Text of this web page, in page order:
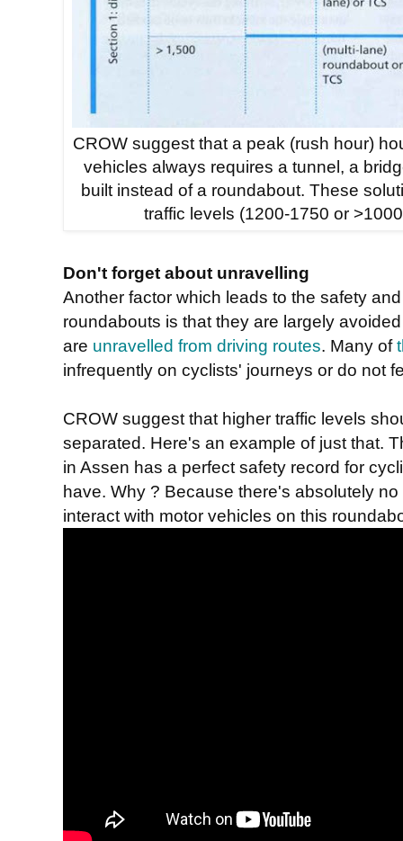
CROW suggest that a peak (rush hour)
vehicles always requires a tunnel, a
built instead of a roundabout. These
traffic levels (1200-1750 or
Don't forget about unravelling
Another factor which leads to the safety
roundabouts is that they are largely
are unravelled from driving routes. Many of
infrequently on cyclists' journeys or do not
CROW suggest that higher traffic levels
separated. Here's an example of just that.
in Assen has a perfect safety record for
have. Why ? Because there's absolutely
interact with motor vehicles on this